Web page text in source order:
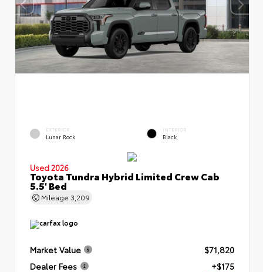
EXTERIOR
Lunar Rock
INTERIOR
Black
Used 2026
Toyota Tundra Hybrid Limited Crew Cab
5.5' Bed
Mileage 3,209
Market Value
$71,820
Dealer Fees
+$175